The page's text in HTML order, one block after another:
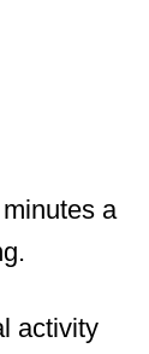
a
activity